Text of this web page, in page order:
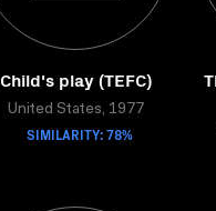
Child's play (TEFC)
United States, 1977
SIMILARITY: 78%